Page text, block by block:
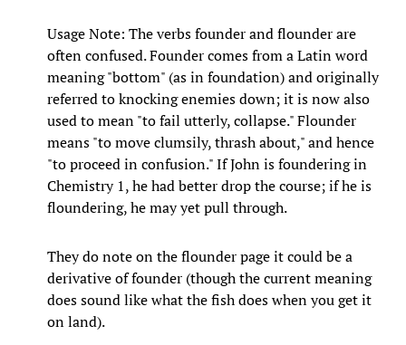
Usage Note: The verbs founder and flounder are
often confused. Founder comes from a Latin word
meaning "bottom" (as in foundation) and originally
referred to knocking enemies down; it is now also
used to mean "to fail utterly, collapse." Flounder
means "to move clumsily, thrash about," and hence
"to proceed in confusion." If John is foundering in
Chemistry 1, he had better drop the course; if he is
floundering, he may yet pull through.
They do note on the flounder page it could be a
derivative of founder (though the current meaning
does sound like what the fish does when you get it
on land).